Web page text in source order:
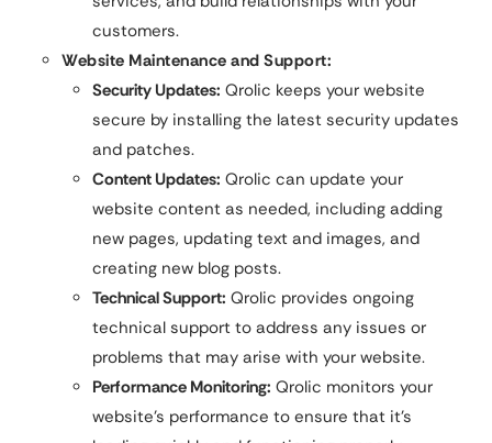
customers.
Website Maintenance and Support:
Security Updates: Qrolic keeps your website
secure by installing the latest security updates
and patches.
Content Updates: Qrolic can update your
website content as needed, including adding
new pages, updating text and images, and
creating new blog posts.
Technical Support: Qrolic provides ongoing
technical support to address any issues or
problems that may arise with your website.
Performance Monitoring: Qrolic monitors your
website’s performance to ensure that it’s